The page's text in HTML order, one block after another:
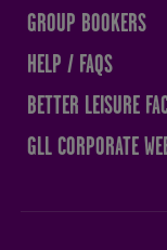
WESTMORLAND HALL
TERRY O'TOOLE
GROUP BOOKERS
HELP / FAQS
BETTER LEISURE
GLL CORPORATE